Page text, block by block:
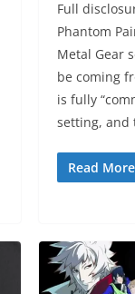
Full
Phantom
Metal Gear
be coming
is fully
setting, and
Read More